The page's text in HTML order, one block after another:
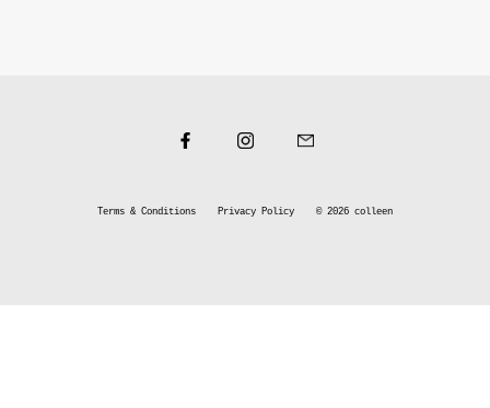
Terms & Conditions Privacy Policy © 2026 colleen